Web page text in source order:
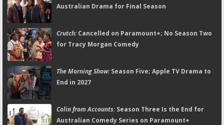
Australian Drama for Final Season
Crutch:Cancelled on Paramount+; No Season Two
for Tracy Morgan Comedy
The Morning Show:Season Five; Apple TV Drama to
End in 2027
Colin from Accounts:Season Three Is the End for
Australian Comedy Series on Paramount+